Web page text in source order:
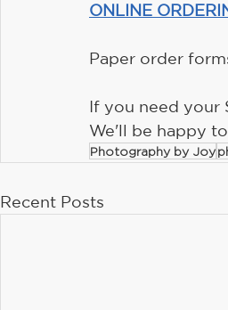
ONLINE
Paper order
If you need your
We'll be happy
Photography by Joy
Recent Posts